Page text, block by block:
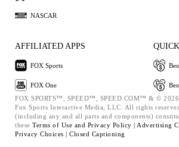
NASCAR
AFFILIATED APPS
FOX Sports
FOX One
FOX SPORTS™, SPEED™, SPEED.COM™ & ©
Fox Sports Interactive Media, LLC. All rights
(including any and all parts and components)
these Terms of Use and Privacy Policy | Advertising
Privacy Choices | Closed Captioning